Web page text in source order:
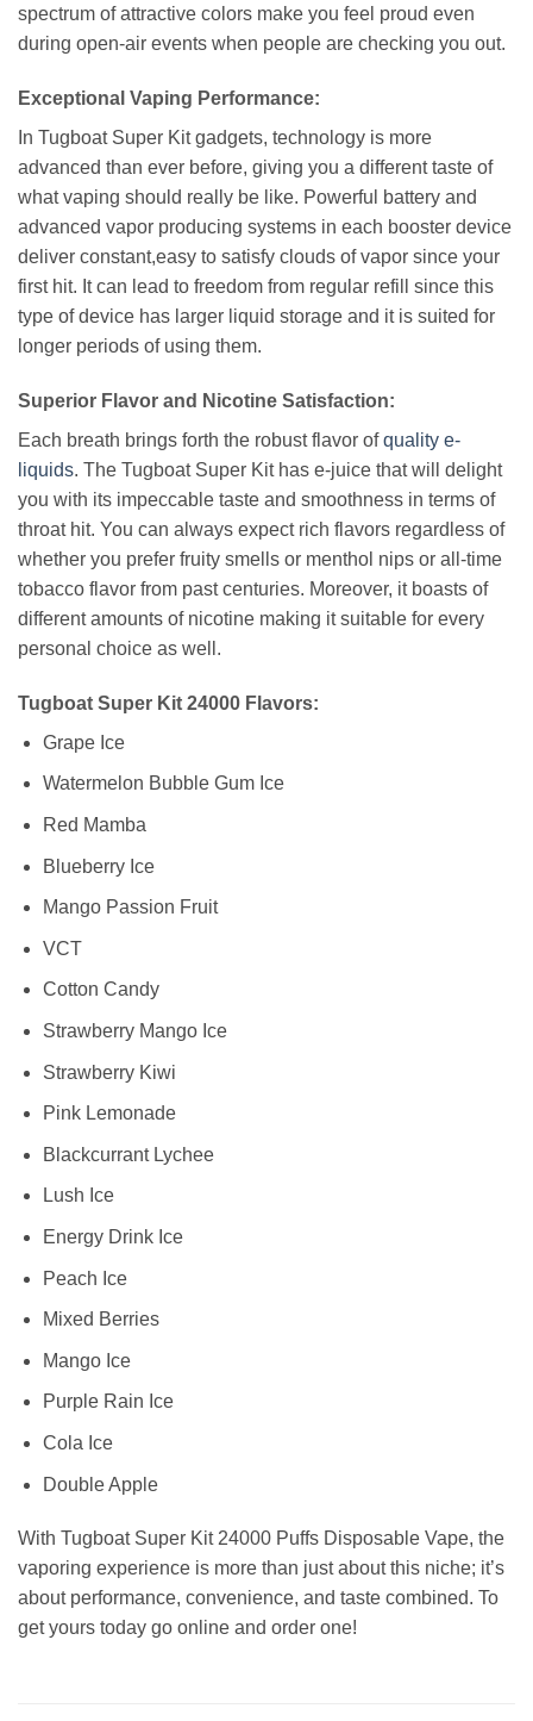
spectrum of attractive colors make you feel proud even
during open-air events when people are checking you out.
Exceptional Vaping Performance:
In Tugboat Super Kit gadgets, technology is more
advanced than ever before, giving you a different taste of
what vaping should really be like. Powerful battery and
advanced vapor producing systems in each booster device
deliver constant,easy to satisfy clouds of vapor since your
first hit. It can lead to freedom from regular refill since this
type of device has larger liquid storage and it is suited for
longer periods of using them.
Superior Flavor and Nicotine Satisfaction:
Each breath brings forth the robust flavor ofquality e-
liquids. The Tugboat Super Kit has e-juice that will delight
you with its impeccable taste and smoothness in terms of
throat hit. You can always expect rich flavors regardless of
whether you prefer fruity smells or menthol nips or all-time
tobacco flavor from past centuries. Moreover, it boasts of
different amounts of nicotine making it suitable for every
personal choice as well.
Tugboat Super Kit 24000 Flavors:
Grape Ice
Watermelon Bubble Gum Ice
Red Mamba
Blueberry Ice
Mango Passion Fruit
VCT
Cotton Candy
Strawberry Mango Ice
Strawberry Kiwi
Pink Lemonade
Blackcurrant Lychee
Lush Ice
Energy Drink Ice
Peach Ice
Mixed Berries
Mango Ice
Purple Rain Ice
Cola Ice
Double Apple
With Tugboat Super Kit 24000 Puffs Disposable Vape, the
vaporing experience is more than just about this niche; it’s
about performance, convenience, and taste combined. To
get yours today go online and order one!